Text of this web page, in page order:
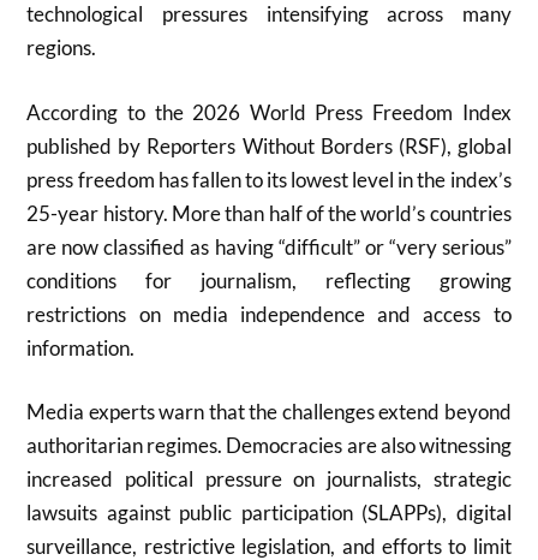
technological pressures intensifying across many
regions.
According to the 2026 World Press Freedom Index
published by Reporters Without Borders (RSF), global
press freedom has fallen to its lowest level in the index’s
25-year history. More than half of the world’s countries
are now classified as having “difficult” or “very serious”
conditions for journalism, reflecting growing
restrictions on media independence and access to
information.
Media experts warn that the challenges extend beyond
authoritarian regimes. Democracies are also witnessing
increased political pressure on journalists, strategic
lawsuits against public participation (SLAPPs), digital
surveillance, restrictive legislation, and efforts to limit